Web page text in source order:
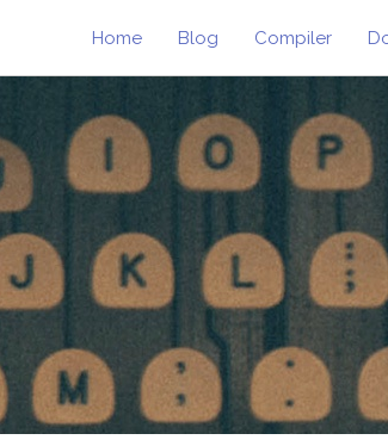
Home Blog Compiler